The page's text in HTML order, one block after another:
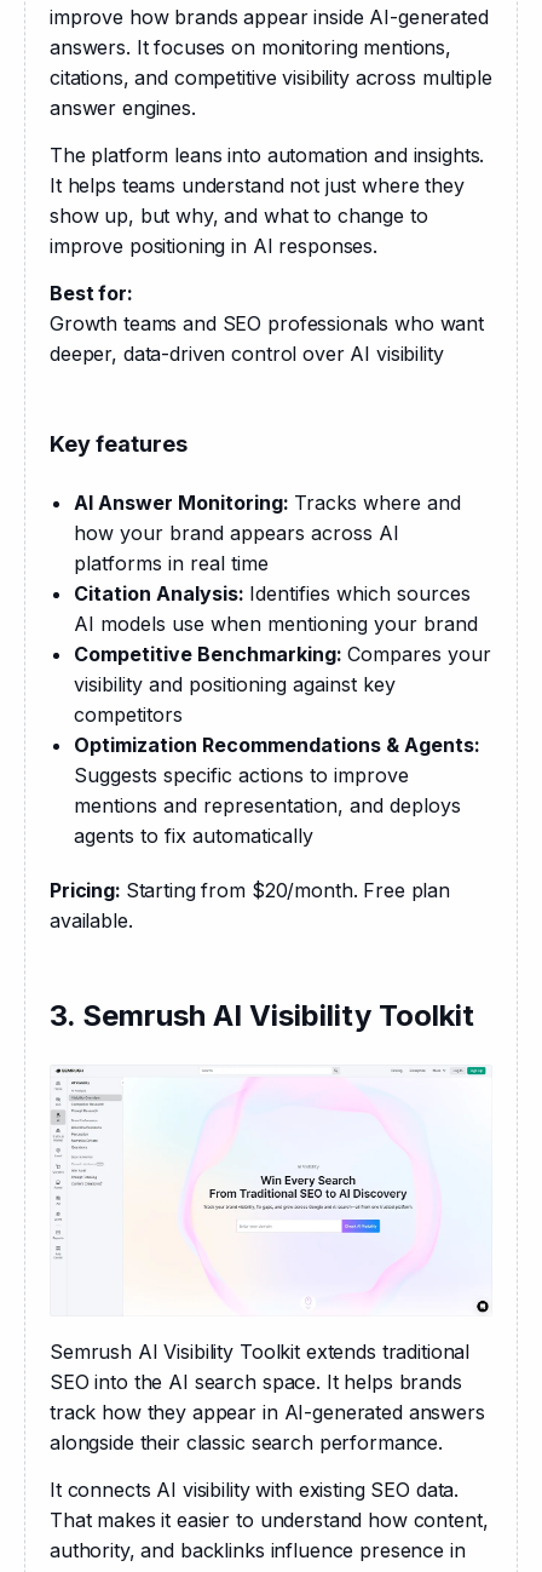
improve how brands appear inside AI-generated
answers. It focuses on monitoring mentions,
citations, and competitive visibility across multiple
answer engines.
The platform leans into automation and insights.
It helps teams understand not just where they
show up, but why, and what to change to
improve positioning in AI responses.
Best for:
Growth teams and SEO professionals who want
deeper, data-driven control over AI visibility
Key features
AI Answer Monitoring: Tracks where and
how your brand appears across AI
platforms in real time
Citation Analysis: Identifies which sources
AI models use when mentioning your brand
Competitive Benchmarking: Compares your
visibility and positioning against key
competitors
Optimization Recommendations & Agents:
Suggests specific actions to improve
mentions and representation, and deploys
agents to fix automatically
Pricing: Starting from $20/month. Free plan
available.
3. Semrush AI Visibility Toolkit
Semrush AI Visibility Toolkit extends traditional
SEO into the AI search space. It helps brands
track how they appear in AI-generated answers
alongside their classic search performance.
It connects AI visibility with existing SEO data.
That makes it easier to understand how content,
authority, and backlinks influence presence in